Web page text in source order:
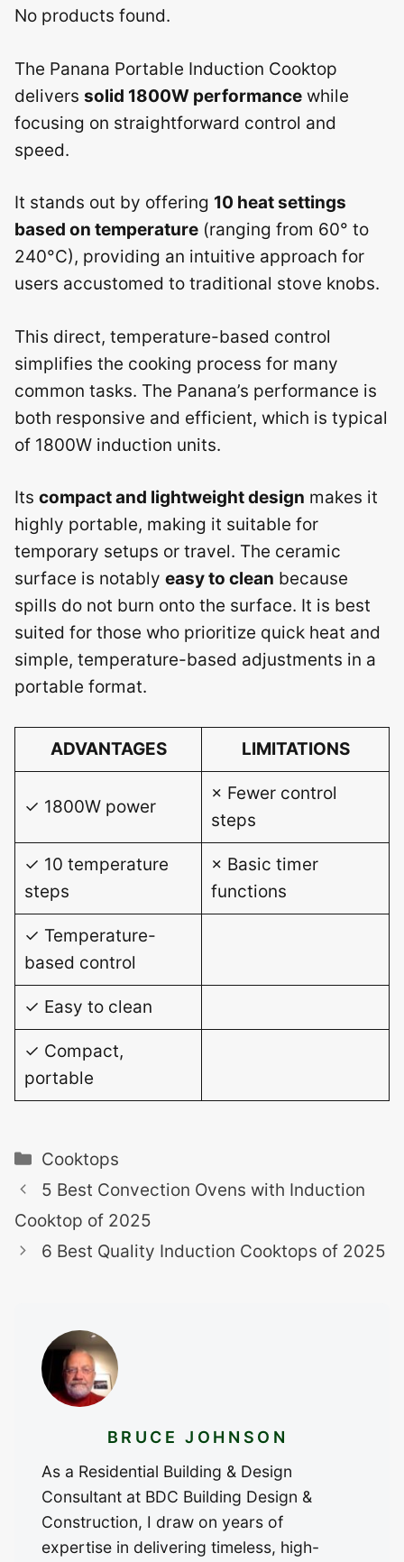
No products found.
The Panana Portable Induction Cooktop
delivers solid 1800W performance while
focusing on straightforward control and
speed.
It stands out by offering 10 heat settings
based on temperature (ranging from 60° to
240°C), providing an intuitive approach for
users accustomed to traditional stove knobs.
This direct, temperature-based control
simplifies the cooking process for many
common tasks. The Panana’s performance is
both responsive and efficient, which is typical
of 1800W induction units.
Its compact and lightweight design makes it
highly portable, making it suitable for
temporary setups or travel. The ceramic
surface is notably easy to clean because
spills do not burn onto the surface. It is best
suited for those who prioritize quick heat and
simple, temperature-based adjustments in a
portable format.
ADVANTAGES LIMITATIONS
✓ 1800W power
× Fewer control
steps
✓ 10 temperature
steps
× Basic timer
functions
✓ Temperature-
based control
✓ Easy to clean
✓ Compact,
portable
Categories
Cooktops
5 Best Convection Ovens with Induction
Cooktop of 2025
6 Best Quality Induction Cooktops of 2025
BRUCE JOHNSON
As a Residential Building & Design
Consultant at BDC Building Design &
Construction, I draw on years of
expertise in delivering timeless, high-